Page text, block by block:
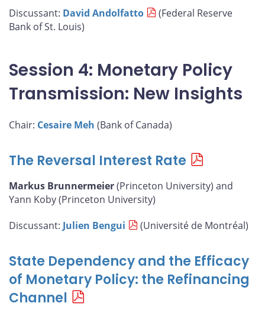
Discussant: David Andolfatto
(Federal Reserve
Bank of St. Louis)
Session 4: Monetary Policy
Transmission: New Insights
Chair: Cesaire Meh (Bank of Canada)
The Reversal Interest Rate
Markus Brunnermeier(Princeton University) and
Yann Koby (Princeton University)
Discussant: Julien Bengui (Université de Montréal)
State Dependency and the Efficacy
of Monetary Policy: the Refinancing
Channel